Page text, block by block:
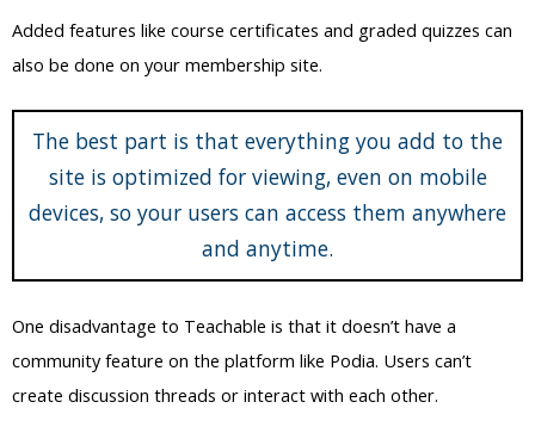
site is optimized for viewing, even on mobile
devices, so your users can access them anywhere
and anytime.
One disadvantage to Teachable is that it doesn’t have a
community feature on the platform like Podia. Users can’t
create discussion threads or interact with each other.
And unlike Podia, it doesn’t have a tool for creating individual
posts for selected members. This also makes it harder to
create different membership plans and tiers.